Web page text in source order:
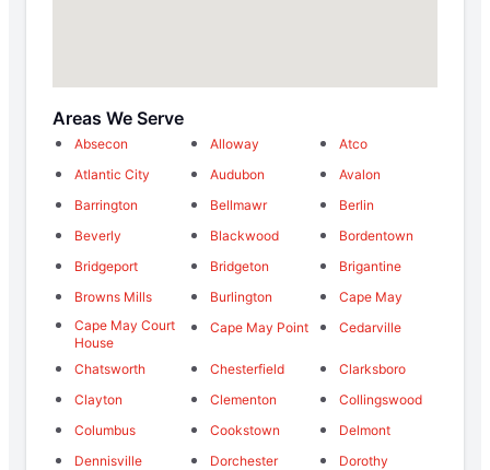
Areas We Serve
Absecon Alloway
Atco
Atlantic City
Audubon
Avalon
Barrington
Bellmawr
Berlin
Beverly
Blackwood
Bordentown
Bridgeport
Bridgeton
Brigantine
Browns Mills
Burlington
Cape May
Cape May Court
House
Cape May Point Cedarville
Chatsworth Chesterfield
Clarksboro
Clayton
Clementon
Collingswood
Columbus
Cookstown
Delmont
Dennisville
Dorchester
Dorothy